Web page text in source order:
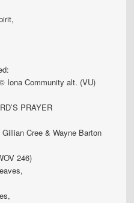
Iona Community alt. (VU)
PRAYER
Cree & Wayne Barton
246)